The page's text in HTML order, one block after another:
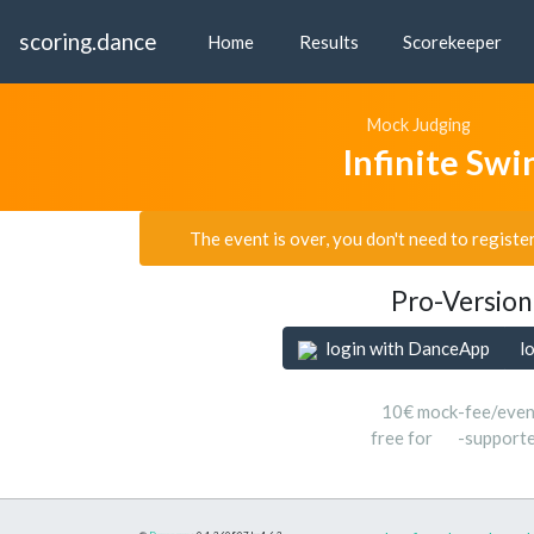
scoring.dance Home Results Scorekeeper
Mock Judging
Infinite
The event is over, you don't need to
Pro-Version
login with DanceApp
10€ mock-fee/
free for
-